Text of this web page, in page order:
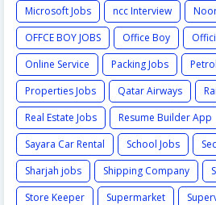
Microsoft Jobs
ncc Interview
OFFCE BOY JOBS
Office Boy
Online Service
Packing Jobs
Properties Jobs
Qatar Airways
Real Estate Jobs
Resume Builder App
Sayara Car Rental
School Jobs
Sharjah jobs
Shipping Company
Store Keeper
Supermarket